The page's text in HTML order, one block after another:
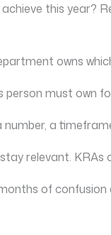
this year?
owns
person must own
a
relevant.
of